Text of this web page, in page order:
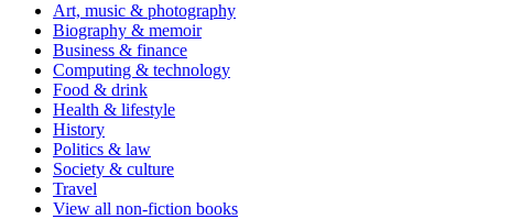
Art, music & photography
Biography & memoir
Business & finance
Computing & technology
Food & drink
Health & lifestyle
History
Politics & law
Society & culture
Travel
View all non-fiction books